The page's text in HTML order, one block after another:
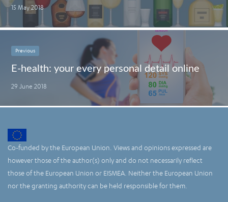
15 May 2018
Previous
E-health: your every personal detail online
29 June 2018
Co-funded by the European Union. Views and opinions expressed are
however those of the author(s) only and do not necessarily reflect
those of the European Union or EISMEA. Neither the European Union
nor the granting authority can be held responsible for them.